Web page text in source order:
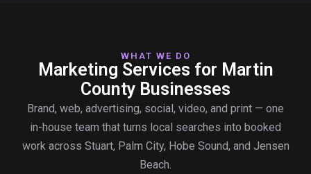
WHAT WE DO
Marketing Services for Martin
County Businesses
Brand, web, advertising, social, video, and print — one
in-house team that turns local searches into booked
work across Stuart, Palm City, Hobe Sound, and Jensen
Beach.